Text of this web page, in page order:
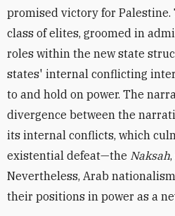
promised victory for Palestine.
class of elites, groomed in
roles within the new state
states' internal conflicting
to and hold on power. The
divergence between the
its internal conflicts, which
existential defeat—the Naksah
Nevertheless, Arab
their positions in power as a